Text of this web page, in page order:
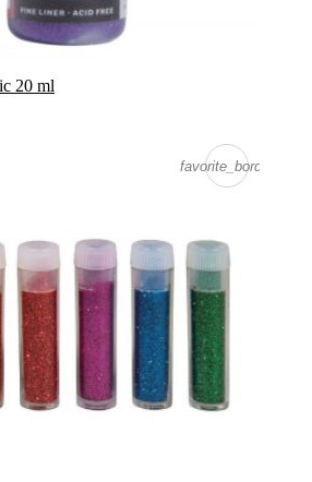
20 ml
favorite_border